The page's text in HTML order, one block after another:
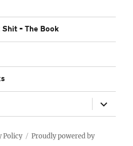
– The Book
expand
child
menu
Policy
Proudly powered by